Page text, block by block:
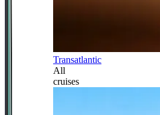
Transatlantic
All
cruises